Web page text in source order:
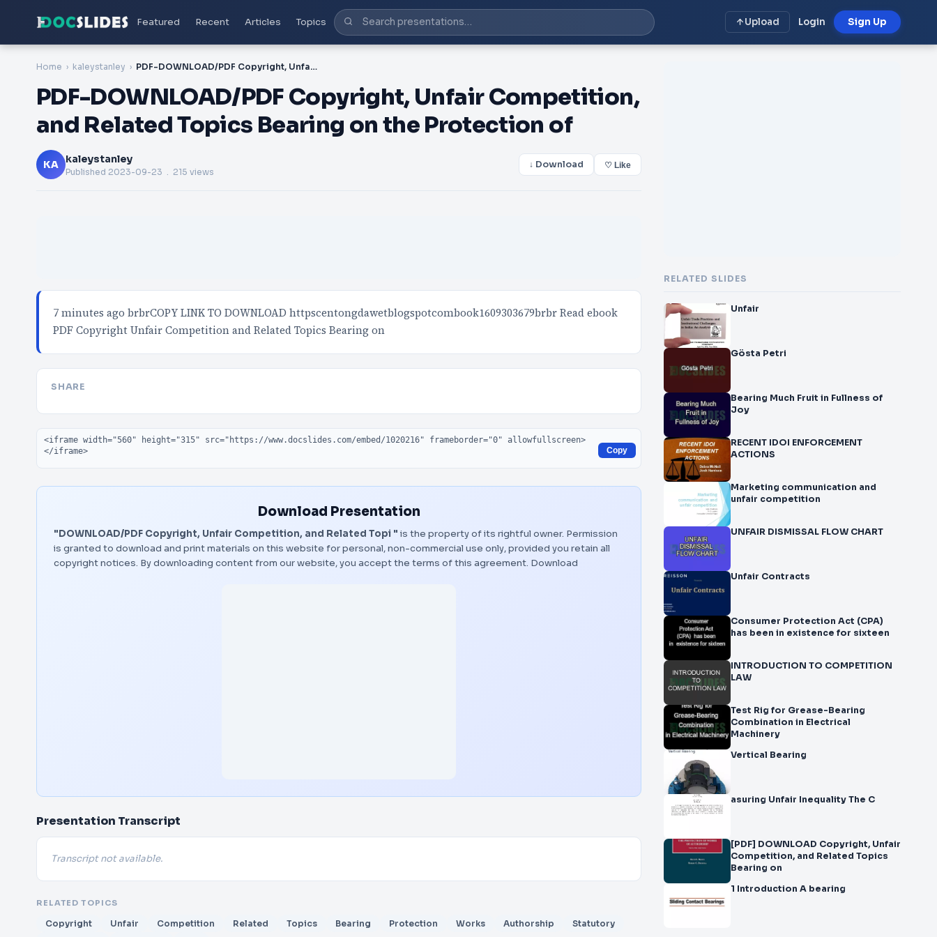
Featured Recent Articles Topics Upload Login Sign Up
Home kaleystanley PDF-DOWNLOAD/PDF Copyright, Unfair Competition, and Related Topics Bearing on the Protection of
PDF-DOWNLOAD/PDF Copyright, Unfair Competition,
and Related Topics Bearing on the Protection of
KA kaleystanley
Published 2023-09-23 . 215 views
↓ Download ♡ Like
7 minutes ago brbrCOPY LINK TO DOWNLOAD httpscentongdawetblogspotcombook1609303679brbr Read ebook
PDF Copyright Unfair Competition and Related Topics Bearing on
SHARE
Embed code
Copy
Download Presentation
"DOWNLOAD/PDF Copyright, Unfair Competition, and Related Topi " is the property of its rightful owner. Permission
is granted to download and print materials on this website for personal, non-commercial use only, provided you retain all
copyright notices. By downloading content from our website, you accept the terms of this agreement. Download
Presentation Transcript
Transcript not available.
RELATED TOPICS
Copyright Unfair Competition Related Topics Bearing Protection Works Authorship
Statutory
RELATED SLIDES
Unfair
Gösta Petri
Bearing Much Fruit in Fullness of
Joy
RECENT IDOI ENFORCEMENT
ACTIONS
Marketing communication and
unfair competition
UNFAIR DISMISSAL FLOW CHART
Unfair Contracts
Consumer Protection Act (CPA)
has been in existence for sixteen
INTRODUCTION TO COMPETITION
LAW
Test Rig for Grease-Bearing
Combination in Electrical
Machinery
Vertical Bearing
asuring Unfair Inequality The C
[PDF] DOWNLOAD Copyright, Unfair
Competition, and Related Topics
Bearing on
1 Introduction A bearing